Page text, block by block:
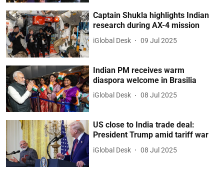
Captain Shukla highlights Indian
research during AX-4 mission
iGlobal Desk 09 Jul 2025
Indian PM receives warm
diaspora welcome in Brasilia
iGlobal Desk 08 Jul 2025
US close to India trade deal:
President Trump amid tariff war
iGlobal Desk 08 Jul 2025